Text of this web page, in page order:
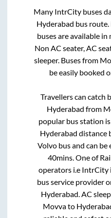
Many IntrCity buses
Hyderabad bus route.
buses are available
Non AC seater, AC
sleeper. Buses from
be easily booked
Travellers can catch
Hyderabad from
popular bus station
Hyderabad distance
Volvo bus and can be
40mins. One of
operators i.e IntrCity
bus service provider
Hyderabad. AC
Movvato